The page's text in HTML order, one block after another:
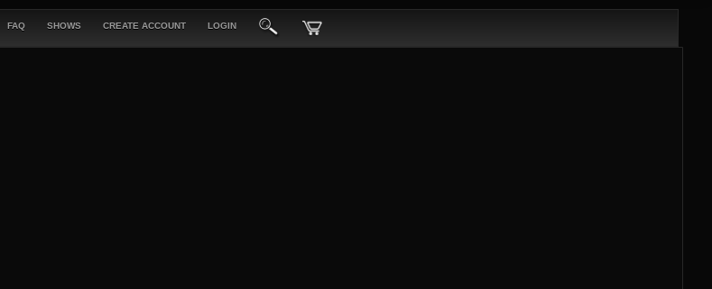
FAQ SHOWS CREATE ACCOUNT LOGIN